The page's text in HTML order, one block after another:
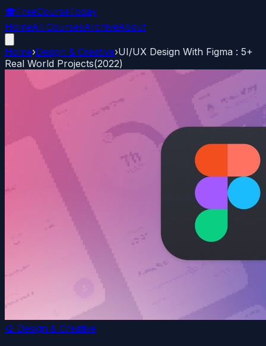
🎓FreeCourseToday
HomeAll CoursesArchiveAbout
Home›Design & Creative›UI/UX Design With Figma : 5+
Real World Projects(2022)
🎨 Design & Creative